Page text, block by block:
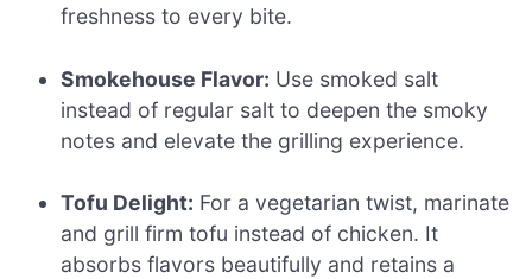
freshness to every bite.
Smokehouse Flavor: Use smoked salt
instead of regular salt to deepen the smoky
notes and elevate the grilling experience.
Tofu Delight: For a vegetarian twist, marinate
and grill firm tofu instead of chicken. It
absorbs flavors beautifully and retains a